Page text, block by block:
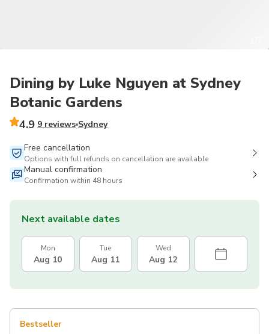
Dining by Luke Nguyen at Sydney
Botanic Gardens
4.9 9 reviews Sydney
Free cancellation
Options with full refunds on cancellation are available
Manual confirmation
Confirmation within 48 hours
Next available dates
Mon
Aug 10
Tue
Aug 11
Wed
Aug 12
Bestseller